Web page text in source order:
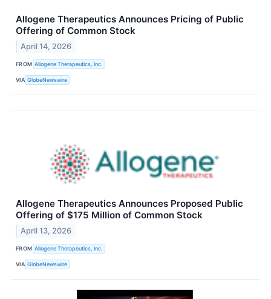
Allogene Therapeutics Announces Pricing of Public
Offering of Common Stock
April 14, 2026
FROM Allogene Therapeutics, Inc.
VIA GlobeNewswire
Allogene Therapeutics Announces Proposed Public
Offering of $175 Million of Common Stock
April 13, 2026
FROM Allogene Therapeutics, Inc.
VIA GlobeNewswire